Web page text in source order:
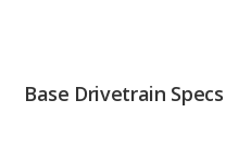
Base Drivetrain Specs